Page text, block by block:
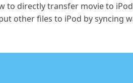
to directly transfer movie to
other files to iPod by syncing